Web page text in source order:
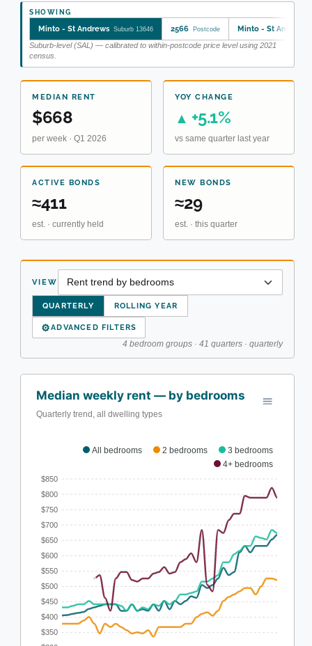
SHOWING
Minto - St Andrews Suburb 13646 2566 Postcode Minto - St Andrews
Suburb-level (SAL) — calibrated to within-postcode price level using 2021
census.
MEDIAN RENT
$668
per week · Q1 2026
YOY CHANGE
▲ +5.1%
vs same quarter last year
ACTIVE BONDS
≈411
est. · currently held
NEW BONDS
≈29
est. · this quarter
VIEW
QUARTERLY ROLLING YEAR
⚙ADVANCED FILTERS
4 bedroom groups · 41 quarters · quarterly
All bedrooms 2 bedrooms
3 bedrooms
4+ bedrooms
Median weekly rent — by bedrooms
Quarterly trend, all dwelling types
$850
$800
$750
$700
$650
$600
$550
$500
$450
$400
$350